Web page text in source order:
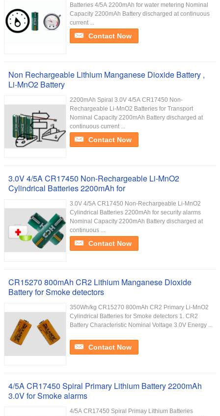
Batteries 4/5A 2200mAh for water metering Nominal
Capacity 2200mAh Battery discharged at continuous
current ...
Contact Now
Non Rechargeable Lithium Manganese Dioxide Battery ,
Li-MnO2 Battery
2200mAh Spiral 3.0V 4/5A CR17450 Non-
Rechargeable Li-MnO2 Batteries for Transport
Nominal Capacity 2200mAh Battery discharged at
continuous current ...
Contact Now
3.0V 4/5A CR17450 Non-Rechargeable Li-MnO2
Cylindrical Batteries 2200mAh for
3.0V 4/5A CR17450 Non-Rechargeable Li-MnO2
Cylindrical Batteries 2200mAh for security alarms
Nominal Capacity 2200mAh Battery discharged at
continuous ...
Contact Now
CR15270 800mAh CR2 Lithium Manganese Dioxide
Battery for Smoke detectors
350Wh/kg CR15270 800mAh CR2 Primary Li-MnO2
Cylindrical Batteries for Smoke detectors 1. CR2
Battery Characteristic Nominal Voltage 3.0V Energy ...
Contact Now
4/5A CR17450 Spiral Primary Lithium Battery 2200mAh
3.0V for Smoke alarms
4/5A CR17450 Spiral Primay Lithium Batteries